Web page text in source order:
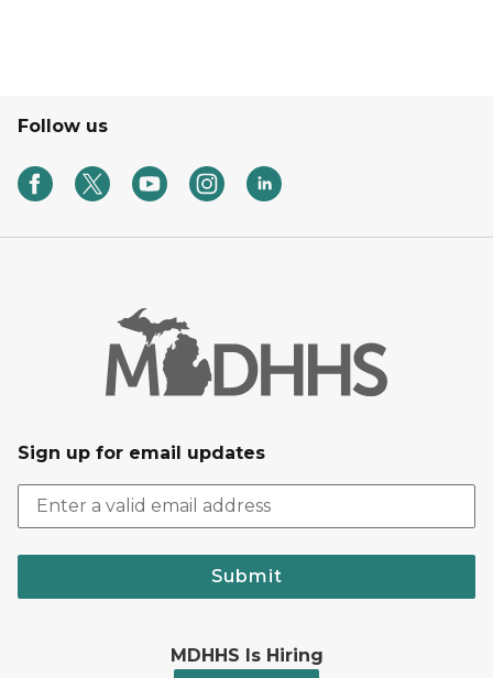
Follow us
Sign up for email updates
Submit
MDHHS Is Hiring